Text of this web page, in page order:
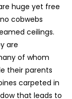
huge yet free
cobwebs
ceilings.
are
of whom
their parents
carpeted in
that leads to